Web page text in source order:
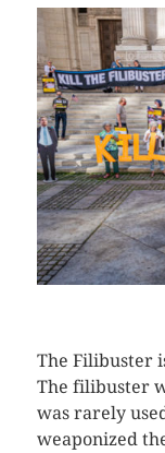
The Filibuster
The filibuster
was rarely
weaponized